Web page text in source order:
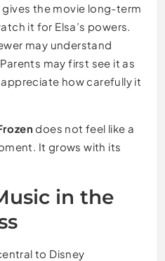
the movie long-term
it for Elsa’s powers.
may understand
may first see it as
how carefully it
does not feel like a
It grows with its
in the
to Disney